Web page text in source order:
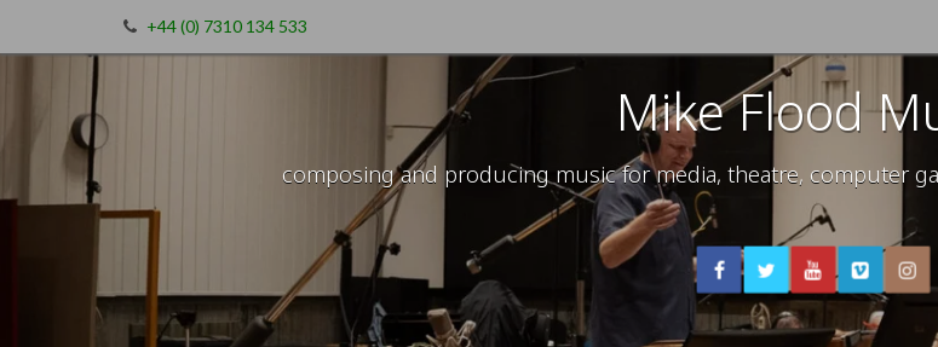
+44 (0) 7310 134 533
Mike Flood
composing and producing music for media, theatre, computer